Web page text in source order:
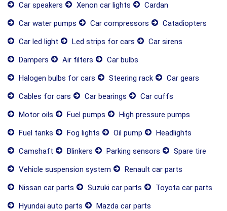
Car speakers
Xenon car lights
Cardan
Car water pumps
Car compressors
Catadiopters
Car led light
Led strips for cars
Car sirens
Dampers
Air filters
Car bulbs
Halogen bulbs for cars
Steering rack
Car gears
Cables for cars
Car bearings
Car cuffs
Motor oils
Fuel pumps
High pressure pumps
Fuel tanks
Fog lights Oil pump
Headlights
Camshaft
Blinkers Parking sensors
Spare tire
Vehicle suspension system
Renault car parts
Nissan car parts
Suzuki car parts
Toyota car parts
Hyundai auto parts
Mazda car parts